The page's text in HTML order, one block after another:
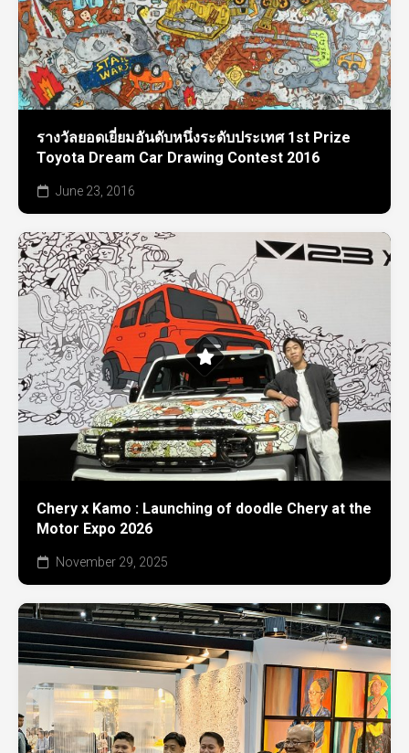
รางวัลยอดเยี่ยมอันดับหนึ่งระดับประเทศ 1st Prize
Toyota Dream Car Drawing Contest 2016
June 23, 2016
Chery x Kamo : Launching of doodle Chery at the
Motor Expo 2026
November 29, 2025